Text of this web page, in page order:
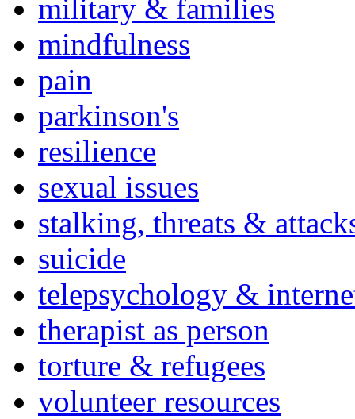
military & families
mindfulness
pain
parkinson's
resilience
sexual issues
stalking, threats &
suicide
telepsychology &
therapist as person
torture & refugees
volunteer resources